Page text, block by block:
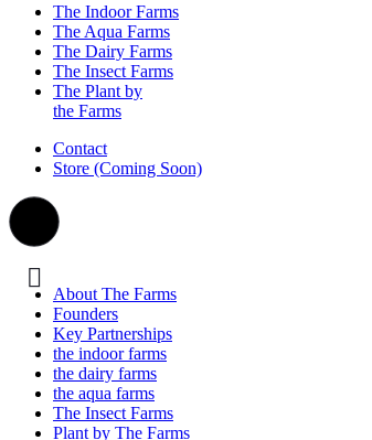
The Indoor Farms
The Aqua Farms
The Dairy Farms
The Insect Farms
The Plant by
the Farms
Contact
Store (Coming Soon)
About The Farms
Founders
Key Partnerships
the indoor farms
the dairy farms
the aqua farms
The Insect Farms
Plant by The Farms